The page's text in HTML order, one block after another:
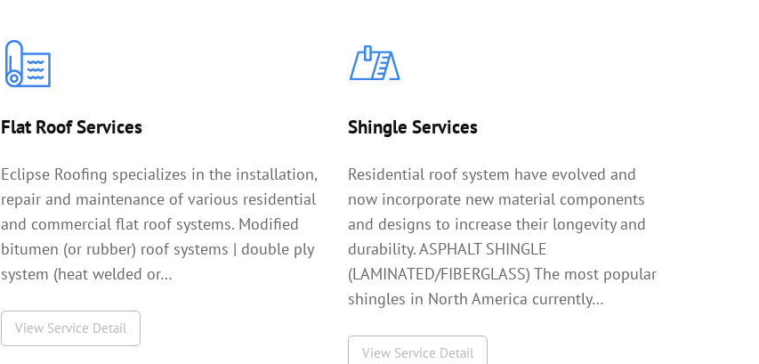
Flat Roof Services
Eclipse Roofing specializes in the installation,
repair and maintenance of various residential
and commercial flat roof systems. Modified
bitumen (or rubber) roof systems | double ply
system (heat welded or…
View Service Detail
Shingle Services
Residential roof system have evolved and
now incorporate new material components
and designs to increase their longevity and
durability. ASPHALT SHINGLE
(LAMINATED/FIBERGLASS) The most popular
shingles in North America currently…
View Service Detail